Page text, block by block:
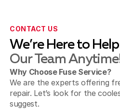
Sierra Madre, CA
Sunland & Shadow
CONTACT US
We’re Here to
Our Team
Why Choose Fuse Service?
We are the experts offering
repair. Let’s look for the
suggest.